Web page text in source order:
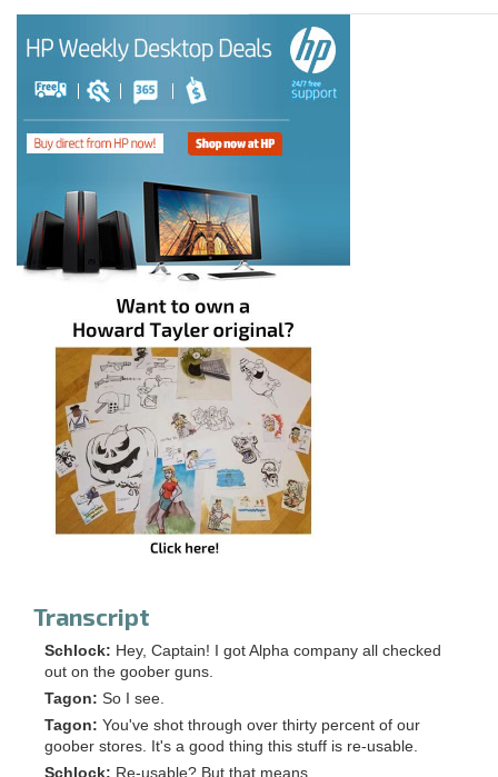
Transcript
Schlock: Hey, Captain! I got Alpha company all checked
out on the goober guns.
Tagon: So I see.
Tagon: You've shot through over thirty percent of our
goober stores. It's a good thing this stuff is re-usable.
Schlock: Re-usable? But that means...